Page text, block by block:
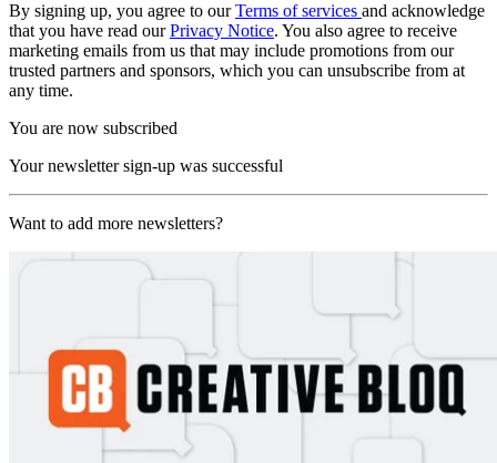
By signing up, you agree to ourTerms of services and acknowledge
that you have read ourPrivacy Notice. You also agree to receive
marketing emails from us that may include promotions from our
trusted partners and sponsors, which you can unsubscribe from at
any time.
You are now subscribed
Your newsletter sign-up was successful
Want to add more newsletters?